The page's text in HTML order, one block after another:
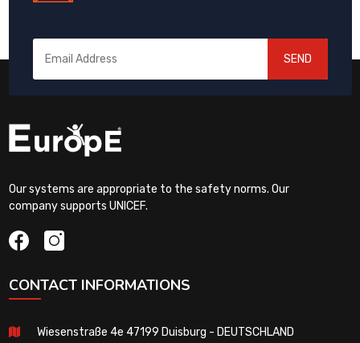
SEND
Our systems are appropriate to the safety norms. Our
company supports UNICEF.
CONTACT INFORMATIONS
Wiesenstraße 4e 47199 Duisburg - DEUTSCHLAND